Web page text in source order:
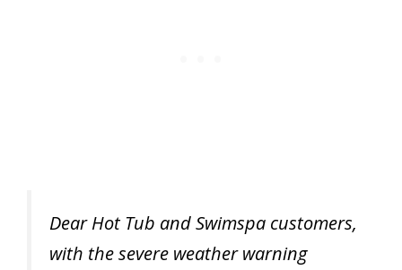
Dear Hot Tub and Swimspa customers,
with the severe weather warning